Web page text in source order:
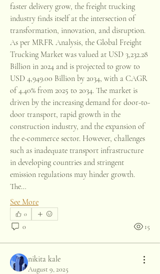
faster delivery grow, the freight trucking
industry finds itself at the intersection of
transformation, innovation, and disruption.
As per MRFR Analysis, the Global Freight
Trucking Market was valued at USD 3,232.28
Billion in 2024 and is projected to grow to
USD 4,949.00 Billion by 2034, with a CAGR
of 4.40% from 2025 to 2034. The market is
driven by the increasing demand for door-to-
door transport, rapid growth in the
construction industry, and the expansion of
the e-commerce sector. However, challenges
such as inadequate transport infrastructure
in developing countries and stringent
emission regulations may hinder growth.
The…
See More
0
0 15
nikita kale
August 9, 2025